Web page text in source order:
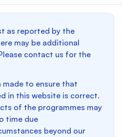
as reported by the
may be additional
contact us for the
made to ensure that
in this website is correct.
of the programmes may
time due
beyond our